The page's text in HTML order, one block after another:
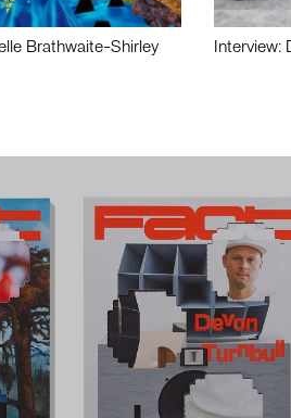
Brathwaite-Shirley Interview: